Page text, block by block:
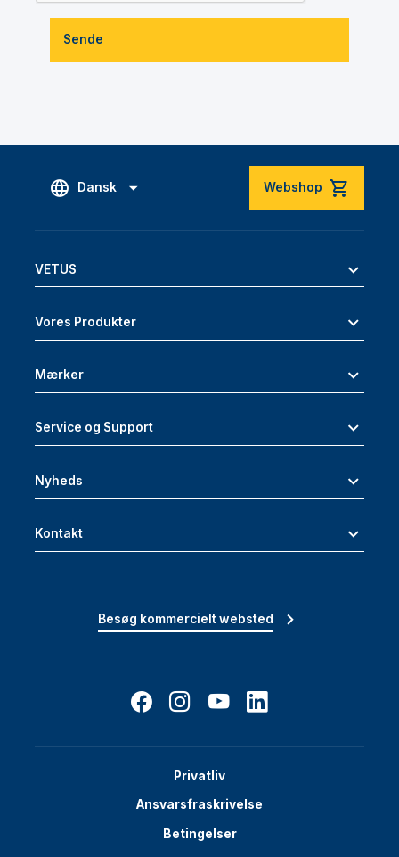
Sende
Dansk Webshop
VETUS
Vores Produkter
Mærker
Service og Support
Nyheds
Kontakt
Besøg kommercielt websted
Privatliv
Ansvarsfraskrivelse
Betingelser